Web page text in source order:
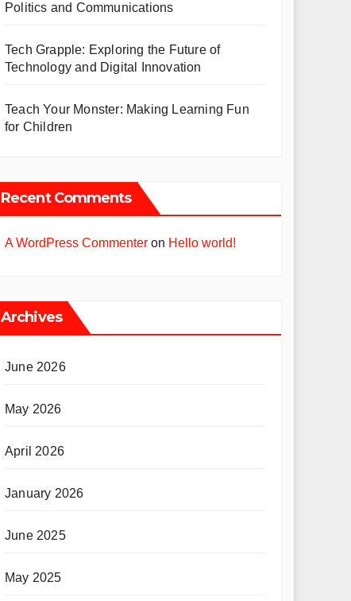
Politics and Communications
Tech Grapple: Exploring the Future of
Technology and Digital Innovation
Teach Your Monster: Making Learning Fun
for Children
Recent Comments
A WordPress Commenter on Hello world!
Archives
June 2026
May 2026
April 2026
January 2026
June 2025
May 2025